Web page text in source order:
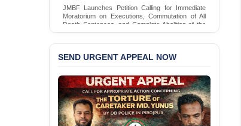
JMBF Launches Petition Calling for Immediate
Moratorium on Executions, Commutation of All
Death Sentences, and Complete Abolition of the
Death Penalty in Bangladesh
Sign Petition
SEND URGENT APPEAL NOW